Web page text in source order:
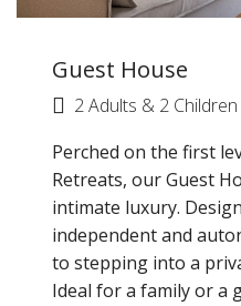
Guest House
2 Adults & 2 Children
Perched on the first
Retreats, our Guest
intimate luxury.
independent and
to stepping into a
Ideal for a family or a